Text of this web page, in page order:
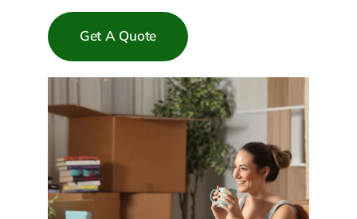
Get A Quote